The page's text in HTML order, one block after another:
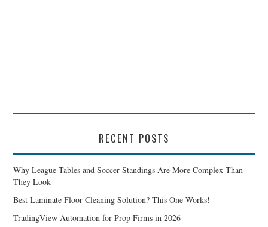
RECENT POSTS
Why League Tables and Soccer Standings Are More Complex Than
They Look
Best Laminate Floor Cleaning Solution? This One Works!
TradingView Automation for Prop Firms in 2026